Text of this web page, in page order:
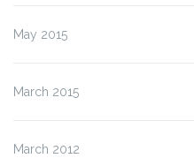
May 2015
March 2015
March 2012